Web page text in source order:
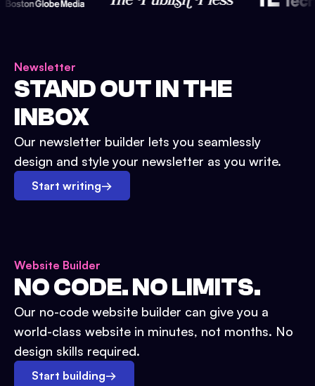
Newsletter
STAND OUT IN THE
INBOX
Our newsletter builder lets you seamlessly
design and style your newsletter as you write.
Start writing→
Website Builder
NO CODE. NO LIMITS.
Our no-code website builder can give you a
world-class website in minutes, not months. No
design skills required.
Start building→